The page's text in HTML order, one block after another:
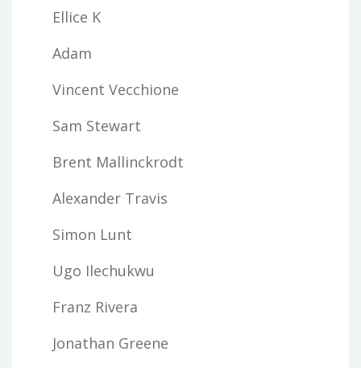
Ellice K
Adam
Vincent Vecchione
Sam Stewart
Brent Mallinckrodt
Alexander Travis
Simon Lunt
Ugo Ilechukwu
Franz Rivera
Jonathan Greene